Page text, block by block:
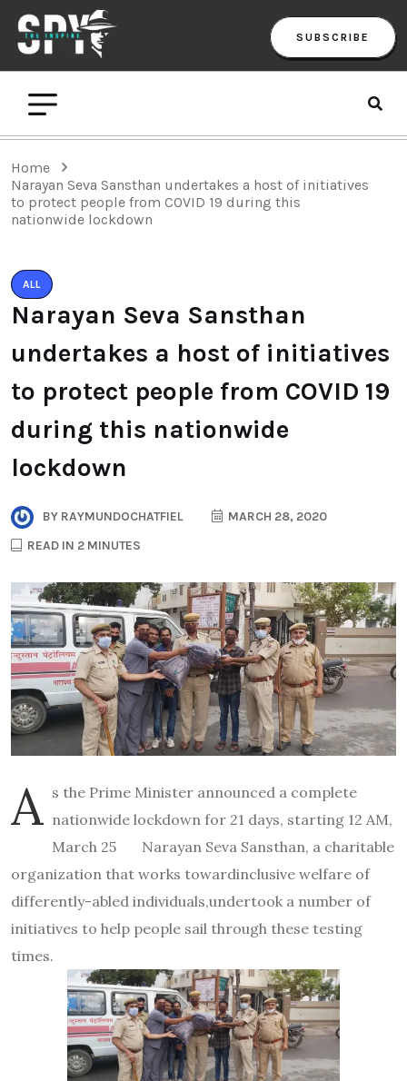
SUBSCRIBE
Home
Narayan Seva Sansthan undertakes a host of initiatives
to protect people from COVID 19 during this
nationwide lockdown
ALL
Narayan Seva Sansthan
undertakes a host of initiatives
to protect people from COVID 19
during this nationwide
lockdown
BY RAYMUNDOCHATFIEL
MARCH 28, 2020
READ IN 2 MINUTES
A s the Prime Minister announced a complete
nationwide lockdown for 21 days, starting 12 AM,
March 25 Narayan Seva Sansthan, a charitable
organization that works towardinclusive welfare of
differently-abled individuals,undertook a number of
initiatives to help people sail through these testing
times.